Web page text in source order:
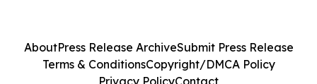
AboutPress Release ArchiveSubmit Press Release
Terms & ConditionsCopyright/DMCA Policy
Privacy PolicyContact